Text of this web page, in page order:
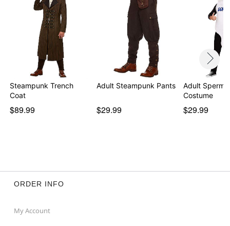
Note: Cane, pants, and boots sold separately
Item# 01504943
Steampunk Trench
Coat
$89.99
Adult Steampunk Pants
$29.99
Adult Sperm
Costume
$29.99
ORDER INFO
My Account